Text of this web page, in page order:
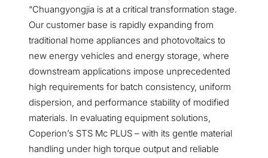
“Chuangyongjia is at a critical transformation stage.
Our customer base is rapidly expanding from
traditional home appliances and photovoltaics to
new energy vehicles and energy storage, where
downstream applications impose unprecedented
high requirements for batch consistency, uniform
dispersion, and performance stability of modified
materials. In evaluating equipment solutions,
Coperion’s STS Mc PLUS – with its gentle material
handling under high torque output and reliable